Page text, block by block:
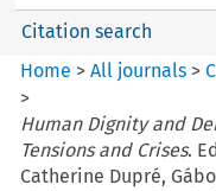
Citation search
Home >All journals >
>
Human Dignity and
Tensions and Crises.
Catherine Dupré,